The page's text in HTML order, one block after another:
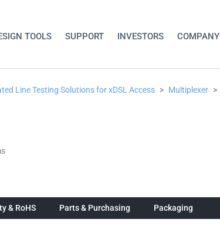
TOOLS SUPPORT INVESTORS COMPANY
Line Testing Solutions for xDSL Access Multiplexer
& RoHS Parts & Purchasing Packaging